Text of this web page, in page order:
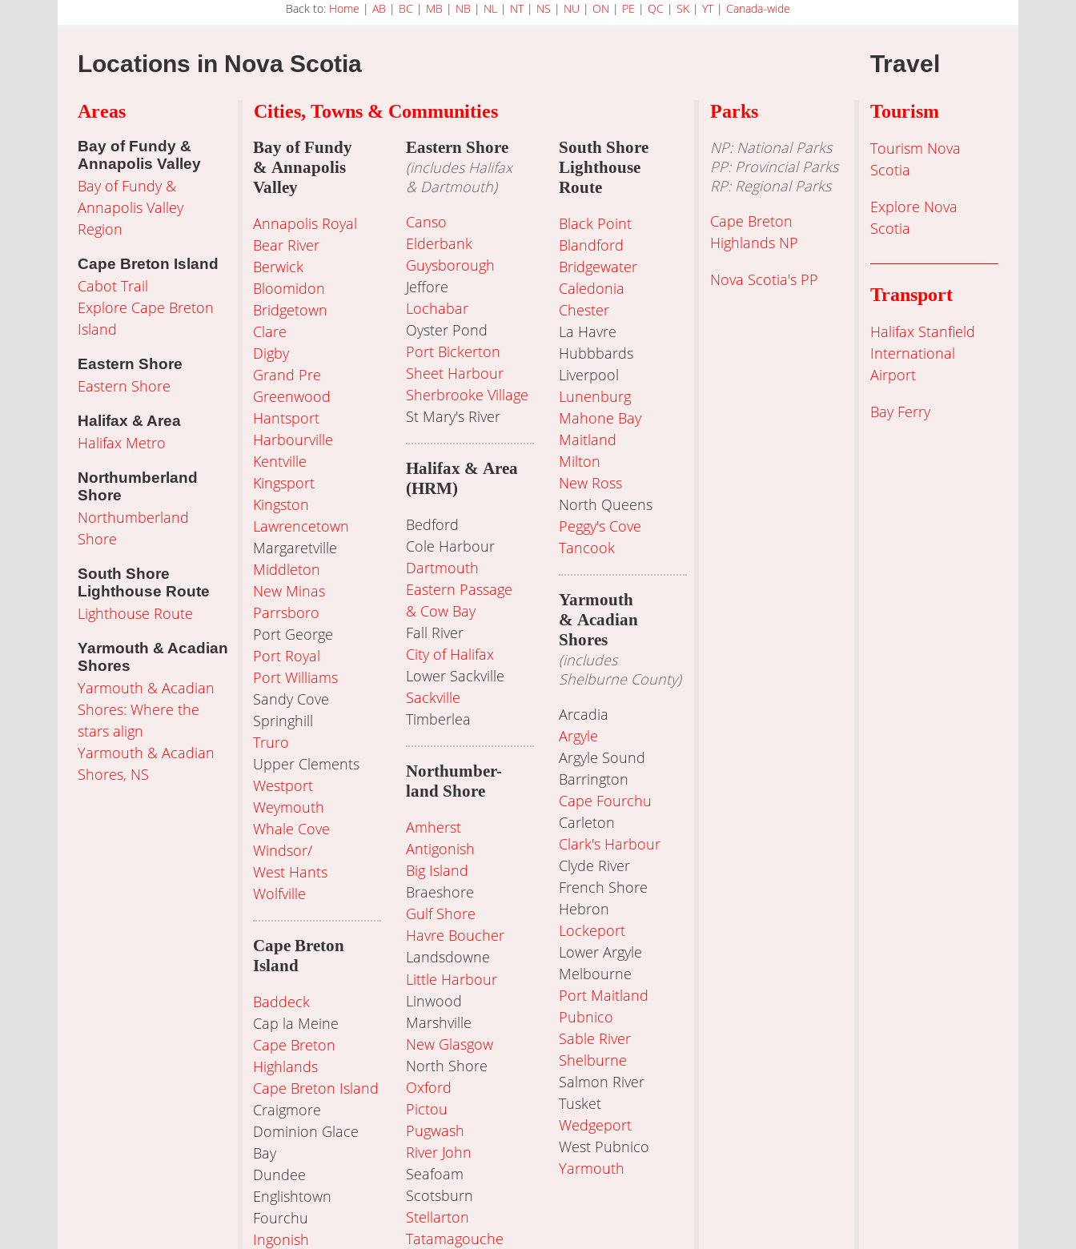
Back to: Home | AB | BC | MB | NB | NL | NT| NS | NU | ON | PE | QC | SK | YT| Canada-wide
Locations in Nova Scotia Travel
Areas
Bay of Fundy &
Annapolis Valley
Bay of Fundy &
Annapolis Valley
Region
Cape Breton Island
Cabot Trail
Explore Cape Breton
Island
Eastern Shore
Eastern Shore
Halifax & Area
Halifax Metro
Northumberland
Shore
Northumberland
Shore
South Shore
Lighthouse Route
Lighthouse Route
Yarmouth & Acadian
Shores
Yarmouth & Acadian
Shores: Where the
stars align
Yarmouth & Acadian
Shores, NS
Cities, Towns & Communities
Bay of Fundy
& Annapolis
Valley
Annapolis Royal
Bear River
Berwick
Bloomidon
Bridgetown
Clare
Digby
Grand Pre
Greenwood
Hantsport
Harbourville
Kentville
Kingsport
Kingston
Lawrencetown
Margaretville
Middleton
New Minas
Parrsboro
Port George
Port Royal
Port Williams
Sandy Cove
Springhill
Truro
Upper Clements
Westport
Weymouth
Whale Cove
Windsor/
West Hants
Wolfville
Cape Breton
Island
Baddeck
Cap la Meine
Cape Breton
Highlands
Cape Breton Island
Craigmore
Dominion Glace
Bay
Dundee
Englishtown
Fourchu
Ingonish
Eastern Shore
(includes Halifax
& Dartmouth)
Canso
Elderbank
Guysborough
Jeffore
Lochabar
Oyster Pond
Port Bickerton
Sheet Harbour
Sherbrooke Village
St Mary's River
Halifax & Area
(HRM)
Bedford
Cole Harbour
Dartmouth
Eastern Passage
& Cow Bay
Fall River
City of Halifax
Lower Sackville
Sackville
Timberlea
Northumber-
land Shore
Amherst
Antigonish
Big Island
Braeshore
Gulf Shore
Havre Boucher
Landsdowne
Little Harbour
Linwood
Marshville
New Glasgow
North Shore
Oxford
Pictou
Pugwash
River John
Seafoam
Scotsburn
Stellarton
Tatamagouche
South Shore
Lighthouse
Route
Black Point
Blandford
Bridgewater
Caledonia
Chester
La Havre
Hubbbards
Liverpool
Lunenburg
Mahone Bay
Maitland
Milton
New Ross
North Queens
Peggy's Cove
Tancook
Yarmouth
& Acadian
Shores
(includes
Shelburne County)
Arcadia
Argyle
Argyle Sound
Barrington
Cape Fourchu
Carleton
Clark's Harbour
Clyde River
French Shore
Hebron
Lockeport
Lower Argyle
Melbourne
Port Maitland
Pubnico
Sable River
Shelburne
Salmon River
Tusket
Wedgeport
West Pubnico
Yarmouth
Parks
NP: National Parks
PP: Provincial Parks
RP: Regional Parks
Cape Breton
Highlands NP
Nova Scotia's PP
Tourism
Tourism Nova
Scotia
Explore Nova
Scotia
Transport
Halifax Stanfield
International
Airport
Bay Ferry